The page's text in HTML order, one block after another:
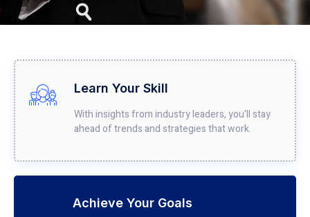
Learn Your Skill
With insights from industry leaders, you'll stay
ahead of trends and strategies that work.
Achieve Your Goals